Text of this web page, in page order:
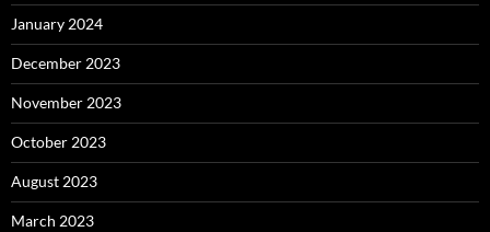
January 2024
December 2023
November 2023
October 2023
August 2023
March 2023